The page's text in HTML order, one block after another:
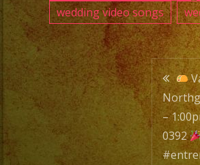
wedding video songs
–
0392